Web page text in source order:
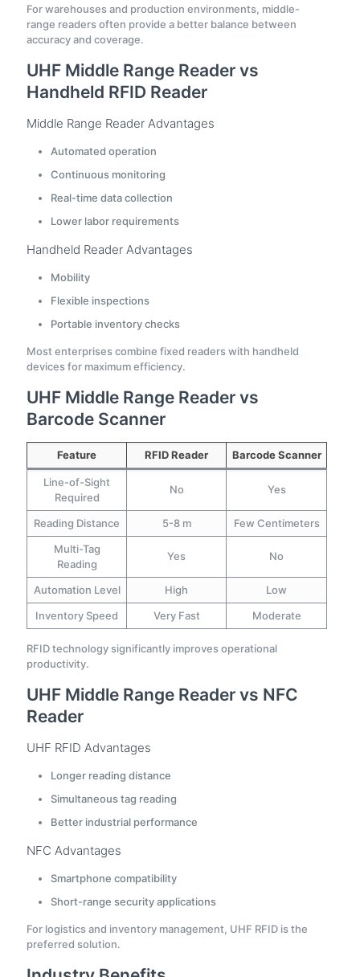
For warehouses and production environments, middle-
range readers often provide a better balance between
accuracy and coverage.
UHF Middle Range Reader vs
Handheld RFID Reader
Middle Range Reader Advantages
Automated operation
Continuous monitoring
Real-time data collection
Lower labor requirements
Handheld Reader Advantages
Mobility
Flexible inspections
Portable inventory checks
Most enterprises combine fixed readers with handheld
devices for maximum efficiency.
UHF Middle Range Reader vs
Barcode Scanner
Feature RFID Reader Barcode Scanner
Line-of-Sight
Required
No Yes
Reading Distance 5-8 m
Few Centimeters
Multi-Tag
Reading
Yes No
Automation Level High
Low
Inventory Speed
Very Fast Moderate
RFID technology significantly improves operational
productivity.
UHF Middle Range Reader vs NFC
Reader
UHF RFID Advantages
Longer reading distance
Simultaneous tag reading
Better industrial performance
NFC Advantages
Smartphone compatibility
Short-range security applications
For logistics and inventory management, UHF RFID is the
preferred solution.